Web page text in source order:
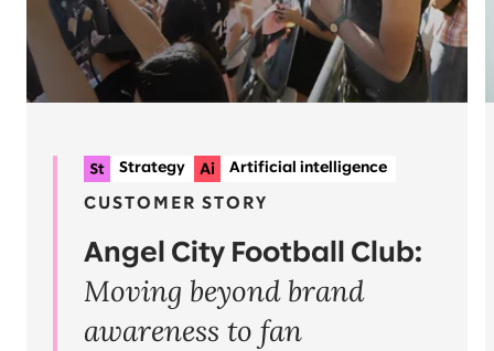
Strategy
Artificial intelligence
Data
Experience strategy & design
CUSTOMER STORY
Angel City Football Club:
Moving beyond brand
awareness to fan